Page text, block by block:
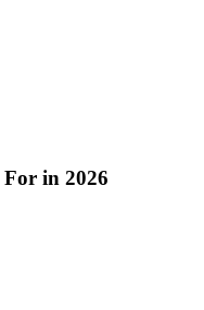
For in 2026